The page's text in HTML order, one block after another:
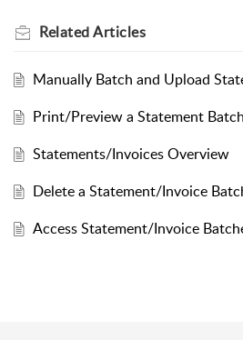
RelatedArticles
Manually Batch and Upload
Print/Preview a Statement
Statements/Invoices Overview
Delete a Statement/Invoice
Access Statement/Invoice